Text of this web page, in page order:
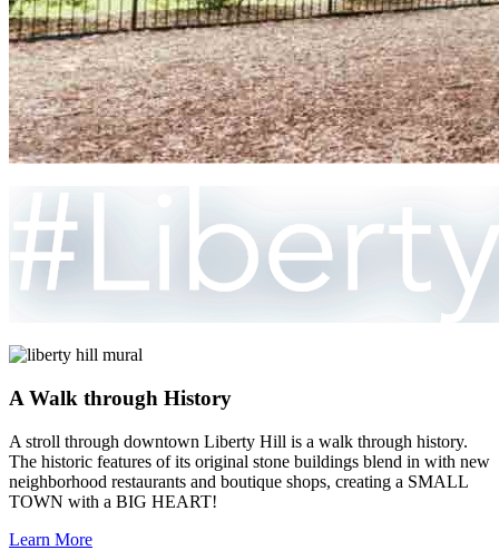
A Walk through History
A stroll through downtown Liberty Hill is a walk through history.
The historic features of its original stone buildings blend in with new
neighborhood restaurants and boutique shops, creating a SMALL
TOWN with a BIG HEART!
Learn More